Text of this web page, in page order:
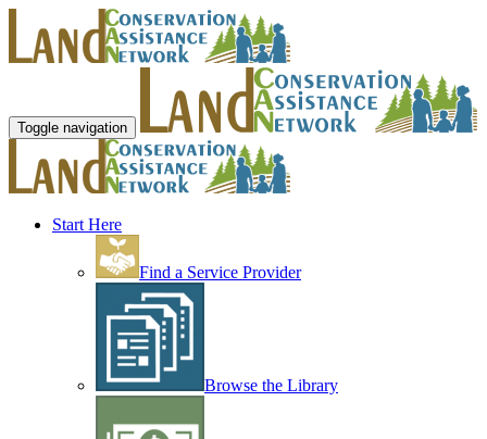
Toggle navigation
Start Here
Find a Service Provider
Browse the Library